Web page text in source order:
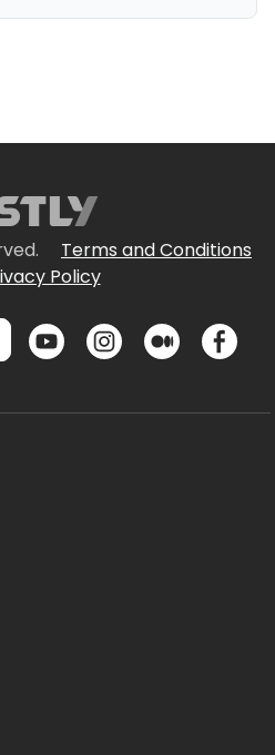
Terms and Conditions
Policy